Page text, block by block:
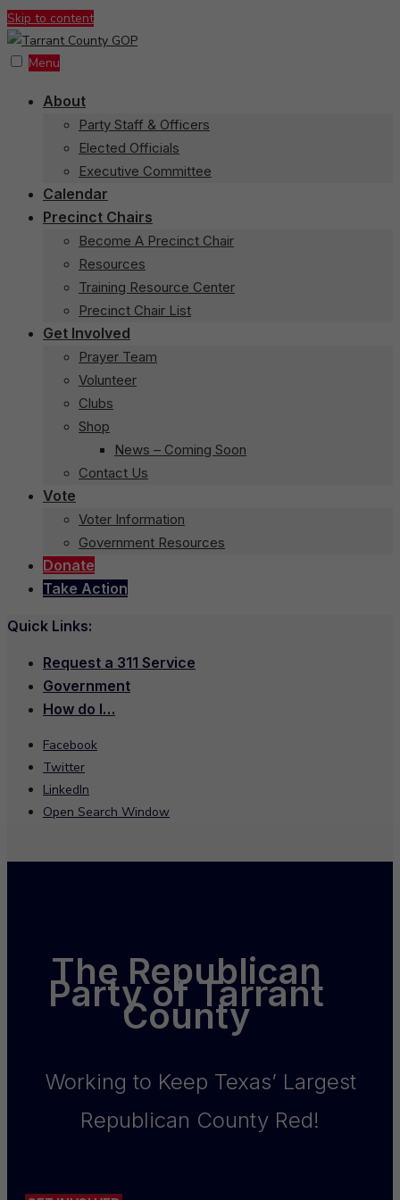
Skip to content
Menu
About
Party Staff & Officers
Elected Officials
Executive Committee
Calendar
Precinct Chairs
Become A Precinct Chair
Resources
Training Resource Center
Precinct Chair List
Get Involved
Prayer Team
Volunteer
Clubs
Shop
News – Coming Soon
Contact Us
Vote
Voter Information
Government Resources
Donate
Take Action
Quick Links:
Request a 311 Service
Government
How do I…
Facebook
Twitter
LinkedIn
Open Search Window
The Republican
Party of Tarrant
County
Working to Keep Texas’ Largest
Republican County Red!